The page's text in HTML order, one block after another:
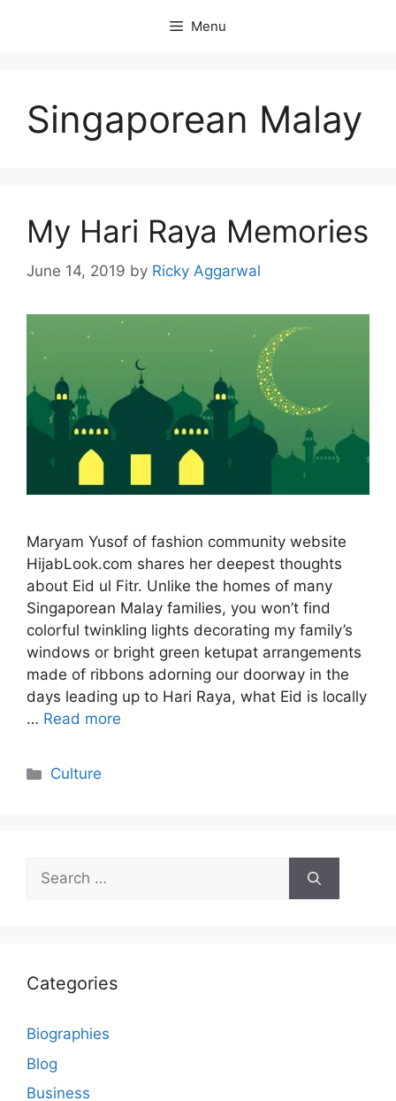
Menu
Singaporean Malay
My Hari Raya Memories
June 14, 2019 by Ricky Aggarwal
Maryam Yusof of fashion community website
HijabLook.com shares her deepest thoughts
about Eid ul Fitr. Unlike the homes of many
Singaporean Malay families, you won’t find
colorful twinkling lights decorating my family’s
windows or bright green ketupat arrangements
made of ribbons adorning our doorway in the
days leading up to Hari Raya, what Eid is locally
… Read more
Categories
Culture
Search
for:
Categories
Biographies
Blog
Business